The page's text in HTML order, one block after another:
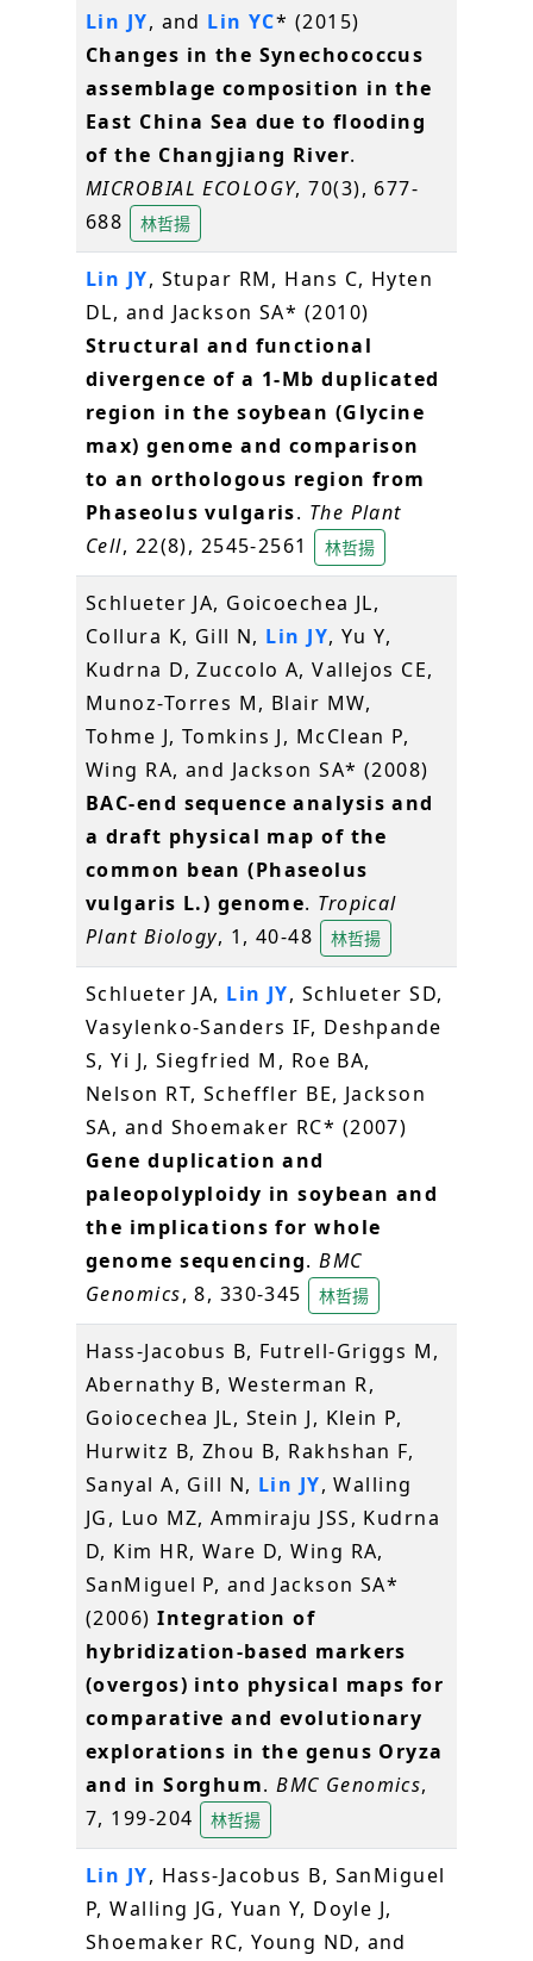
Lin JY, and Lin YC* (2015)
Changes in the Synechococcus
assemblage composition in the
East China Sea due to flooding
of the Changjiang River.
MICROBIAL ECOLOGY, 70(3), 677-
688
林哲揚
Lin JY, Stupar RM, Hans C, Hyten
DL, and Jackson SA* (2010)
Structural and functional
divergence of a 1-Mb duplicated
region in the soybean (Glycine
max) genome and comparison
to an orthologous region from
Phaseolus vulgaris. The Plant
Cell, 22(8), 2545-2561 林哲揚
Schlueter JA, Goicoechea JL,
Collura K, Gill N, Lin JY, Yu Y,
Kudrna D, Zuccolo A, Vallejos CE,
Munoz-Torres M, Blair MW,
Tohme J, Tomkins J, McClean P,
Wing RA, and Jackson SA* (2008)
BAC-end sequence analysis and
a draft physical map of the
common bean (Phaseolus
vulgaris L.) genome. Tropical
Plant Biology, 1, 40-48 林哲揚
Schlueter JA, Lin JY, Schlueter SD,
Vasylenko-Sanders IF, Deshpande
S, Yi J, Siegfried M, Roe BA,
Nelson RT, Scheffler BE, Jackson
SA, and Shoemaker RC* (2007)
Gene duplication and
paleopolyploidy in soybean and
the implications for whole
genome sequencing.BMC
Genomics, 8, 330-345 林哲揚
Hass-Jacobus B, Futrell-Griggs M,
Abernathy B, Westerman R,
Goiocechea JL, Stein J, Klein P,
Hurwitz B, Zhou B, Rakhshan F,
Sanyal A, Gill N, Lin JY, Walling
JG, Luo MZ, Ammiraju JSS, Kudrna
D, Kim HR, Ware D, Wing RA,
SanMiguel P, and Jackson SA*
(2006)Integration of
hybridization-based markers
(overgos) into physical maps for
comparative and evolutionary
explorations in the genus Oryza
and in Sorghum.BMC Genomics,
7, 199-204
林哲揚
Lin JY, Hass-Jacobus B, SanMiguel
P, Walling JG, Yuan Y, Doyle J,
Shoemaker RC, Young ND, and